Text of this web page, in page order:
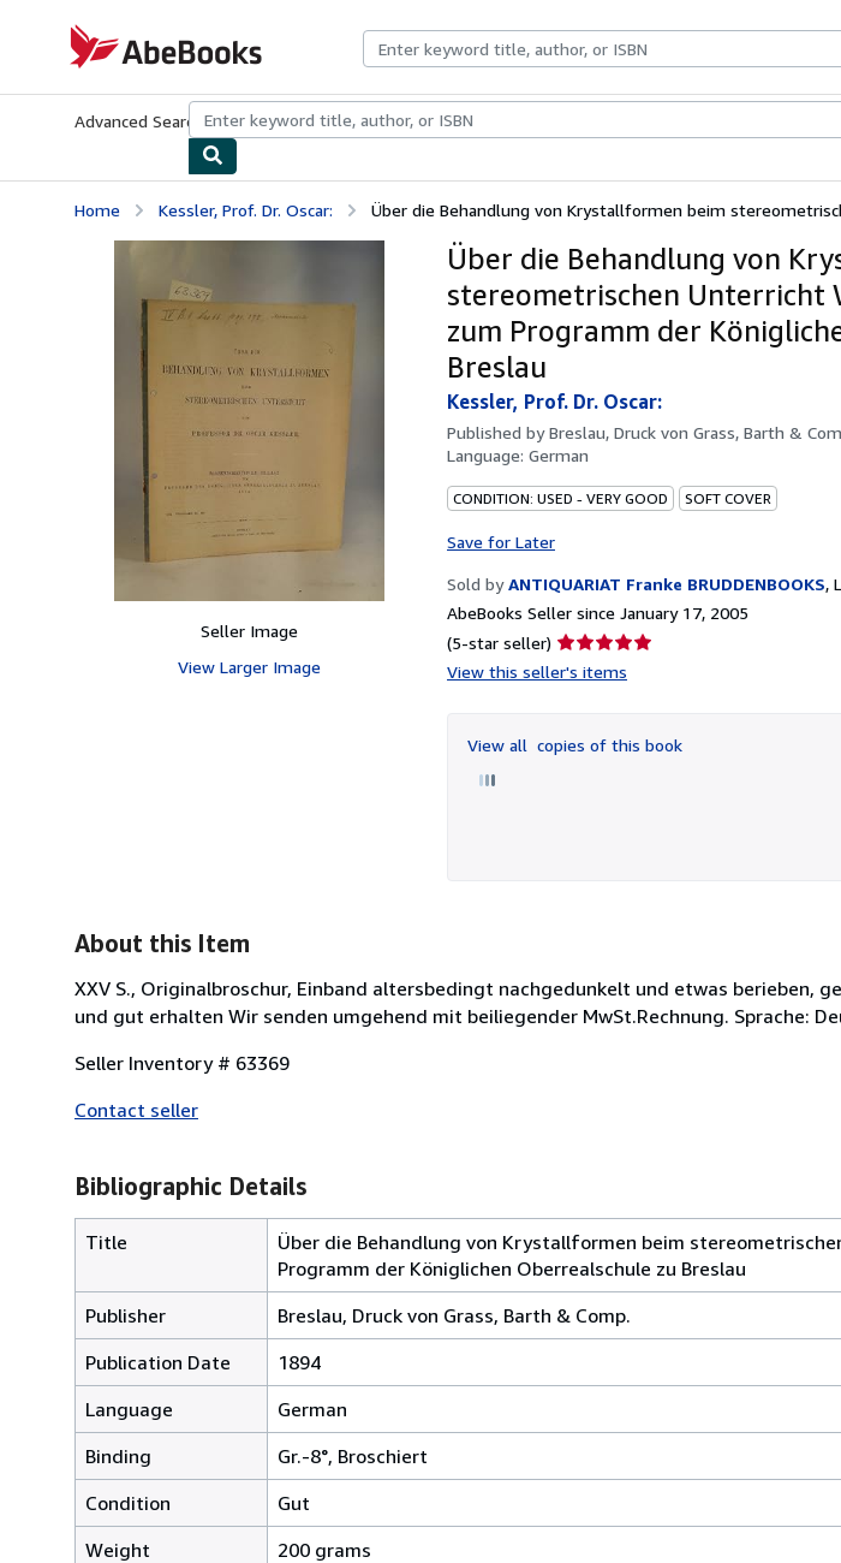
AbeBooks.com
Advanced Search Browse CollectionsRare BooksArt & Collectibles
Home Kessler, Prof. Dr. Oscar: Über die Behandlung von Krystallformen beim
Seller Image
View Larger Image
Über die Behandlung von
stereometrischen Unterricht
zum Programm der
Breslau
Kessler, Prof. Dr. Oscar:
Published byBreslau, Druck von Grass, Barth &
Language: German
CONDITION: USED - VERY GOOD SOFT COVER
Save for Later
Sold by ANTIQUARIAT Franke BRUDDENBOOKS,
AbeBooks Seller since January 17, 2005
(5-star seller) Seller
rating
of
5
View this seller's items
View all copies of this book
About this Item
XXV S., Originalbroschur, Einband altersbedingt nachgedunkelt und etwas berieben,
und gut erhalten Wir senden umgehend mit beiliegender MwSt.Rechnung. Sprache:
Seller Inventory # 63369
Contact seller
Bibliographic Details
Title
Über die Behandlung von Krystallformen beim
Programm der Königlichen Oberrealschule zu Breslau
Publisher
Breslau, Druck von Grass, Barth & Comp.
Publication Date
1894
Language
German
Binding
Gr.-8°, Broschiert
Condition
Gut
Weight
200 grams